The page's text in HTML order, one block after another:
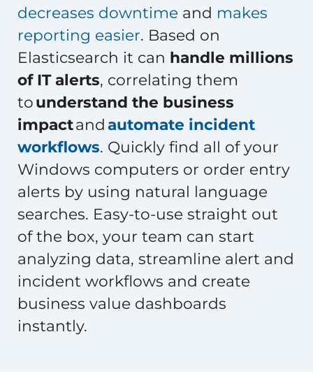
decreases downtime and makes
reporting easier. Based on
Elasticsearch it can handle millions
of IT alerts, correlating them
tounderstand the business
impactandautomate incident
workflows. Quickly find all of your
Windows computers or order entry
alerts by using natural language
searches. Easy-to-use straight out
of the box, your team can start
analyzing data, streamline alert and
incident workflows and create
business value dashboards
instantly.